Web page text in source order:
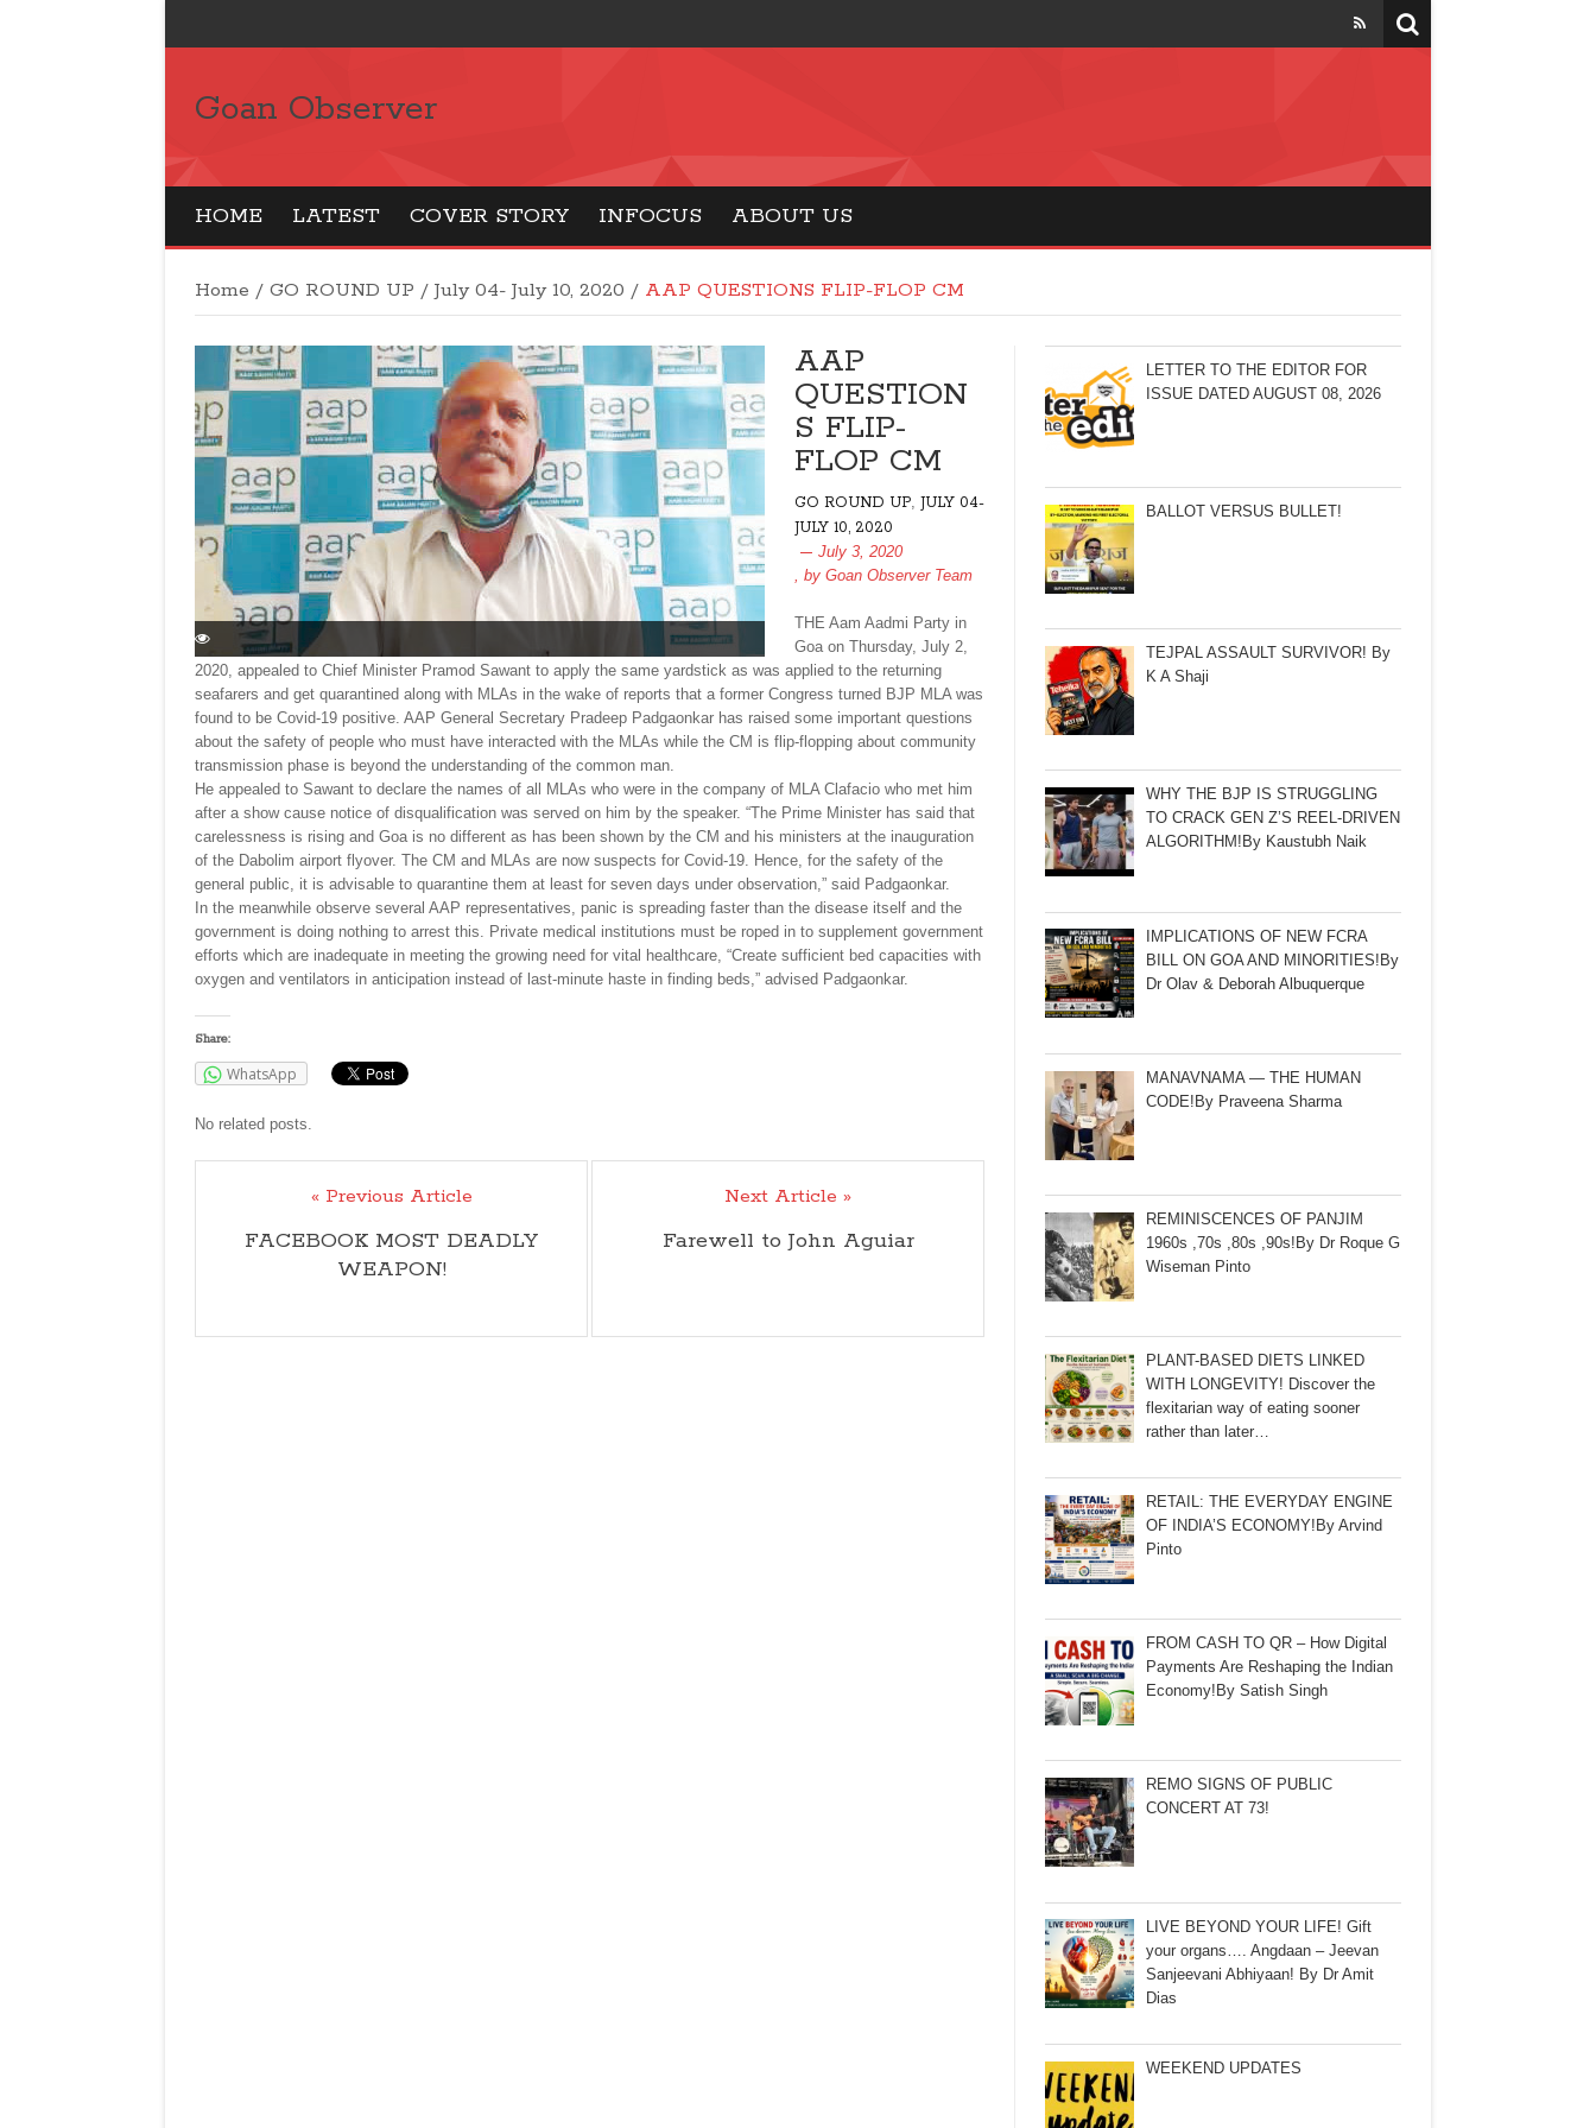
Goan Observer
HOME LATEST COVER STORY INFOCUS ABOUT US
Home / GO ROUND UP / July 04- July 10, 2020 / AAP QUESTIONS FLIP-FLOP CM
AAP
QUESTION
S FLIP-
FLOP CM
GO ROUND UP, JULY 04-
JULY 10, 2020
July 3, 2020
, by Goan Observer Team
THE Aam Aadmi Party in
Goa on Thursday, July 2,
2020, appealed to Chief Minister Pramod Sawant to apply the same yardstick as was applied to the returning
seafarers and get quarantined along with MLAs in the wake of reports that a former Congress turned BJP MLA was
found to be Covid-19 positive. AAP General Secretary Pradeep Padgaonkar has raised some important questions
about the safety of people who must have interacted with the MLAs while the CM is flip-flopping about community
transmission phase is beyond the understanding of the common man.
He appealed to Sawant to declare the names of all MLAs who were in the company of MLA Clafacio who met him
after a show cause notice of disqualification was served on him by the speaker. “The Prime Minister has said that
carelessness is rising and Goa is no different as has been shown by the CM and his ministers at the inauguration
of the Dabolim airport flyover. The CM and MLAs are now suspects for Covid-19. Hence, for the safety of the
general public, it is advisable to quarantine them at least for seven days under observation,” said Padgaonkar.
In the meanwhile observe several AAP representatives, panic is spreading faster than the disease itself and the
government is doing nothing to arrest this. Private medical institutions must be roped in to supplement government
efforts which are inadequate in meeting the growing need for vital healthcare, “Create sufficient bed capacities with
oxygen and ventilators in anticipation instead of last-minute haste in finding beds,” advised Padgaonkar.
Share:
WhatsApp
No related posts.
« Previous Article
FACEBOOK MOST DEADLY
WEAPON!
Next Article »
Farewell to John Aguiar
LETTER TO THE EDITOR FOR
ISSUE DATED AUGUST 08, 2026
BALLOT VERSUS BULLET!
TEJPAL ASSAULT SURVIVOR! By
K A Shaji
WHY THE BJP IS STRUGGLING
TO CRACK GEN Z’S REEL-DRIVEN
ALGORITHM!By Kaustubh Naik
IMPLICATIONS OF NEW FCRA
BILL ON GOA AND MINORITIES!By
Dr Olav & Deborah Albuquerque
MANAVNAMA — THE HUMAN
CODE!By Praveena Sharma
REMINISCENCES OF PANJIM
1960s ,70s ,80s ,90s!By Dr Roque G
Wiseman Pinto
PLANT-BASED DIETS LINKED
WITH LONGEVITY! Discover the
flexitarian way of eating sooner
rather than later…
RETAIL: THE EVERYDAY ENGINE
OF INDIA’S ECONOMY!By Arvind
Pinto
FROM CASH TO QR – How Digital
Payments Are Reshaping the Indian
Economy!By Satish Singh
REMO SIGNS OF PUBLIC
CONCERT AT 73!
LIVE BEYOND YOUR LIFE! Gift
your organs…. Angdaan – Jeevan
Sanjeevani Abhiyaan! By Dr Amit
Dias
WEEKEND UPDATES